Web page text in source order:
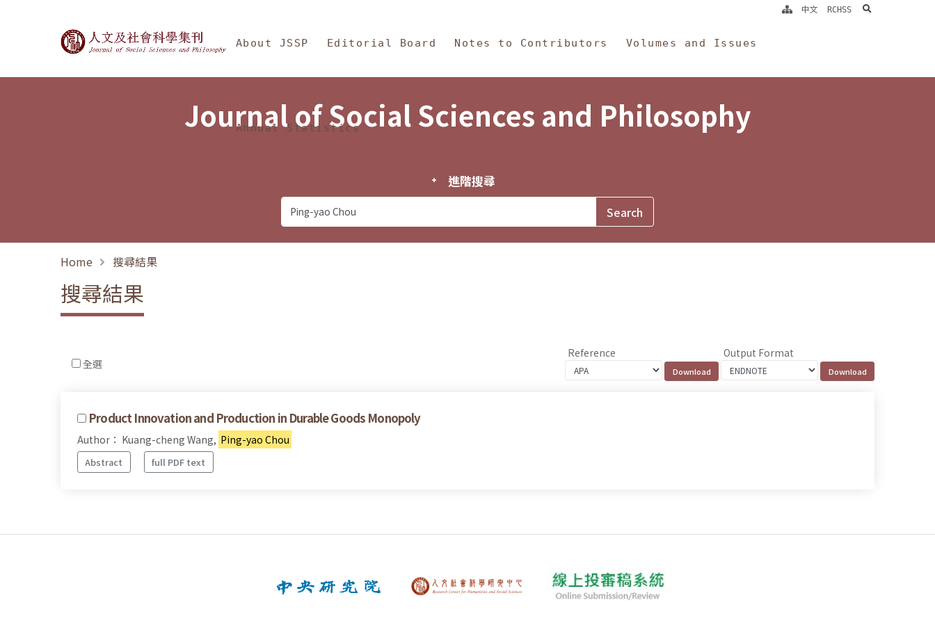
Journal of Social Sciences and Philosophy
About JSSP Editorial Board Notes to Contributors Volumes and Issues
Annual Statistics
中文 RCHSS search
Journal of Social Sciences and Philosophy
進階搜尋
Home 搜尋結果
搜尋結果
全選
Reference Output Format
Product Innovation and Production in Durable Goods Monopoly
Author： Kuang-cheng Wang, Ping-yao Chou
Abstract full PDF text